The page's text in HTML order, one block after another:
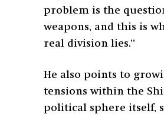
problem is the
weapons, and this is
real division lies.”
He also points to
tensions within the
political sphere itself,